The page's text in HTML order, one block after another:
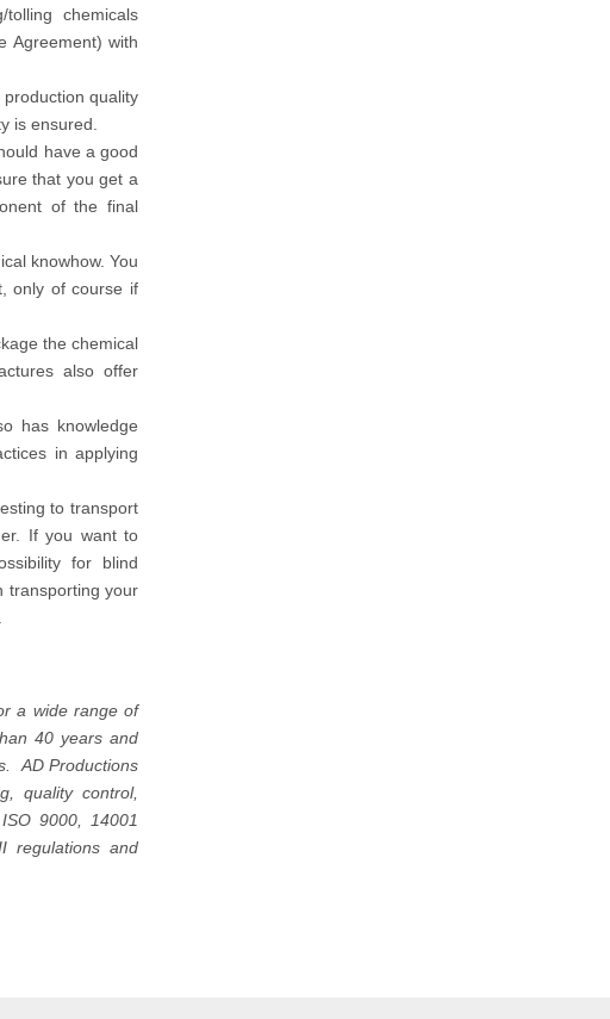
chemicals
Agreement) with
quality
is ensured.
have a good
that you get a
of the final
knowhow. You
only of course if
the chemical
also offer
has knowledge
in applying
to transport
If you want to
for blind
transporting your
a wide range of
40 years and
AD Productions
quality control,
9000, 14001
regulations and